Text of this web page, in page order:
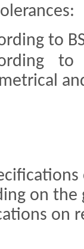
to
to
on the
on